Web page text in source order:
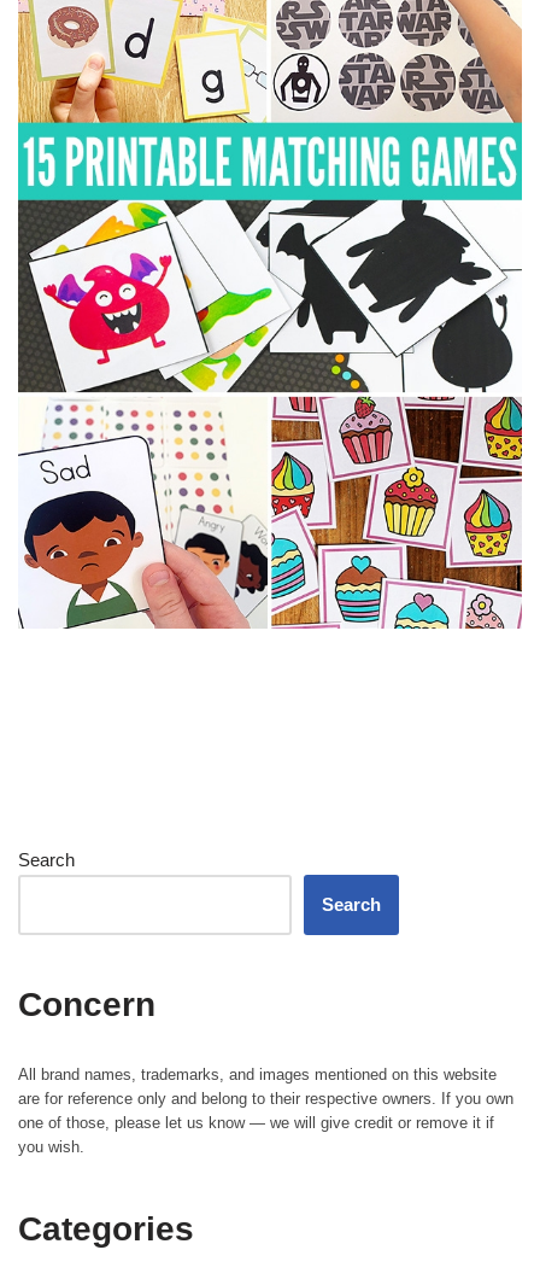
Search
Search
Concern
All brand names, trademarks, and images mentioned on this website
are for reference only and belong to their respective owners. If you own
one of those, please let us know — we will give credit or remove it if
you wish.
Categories